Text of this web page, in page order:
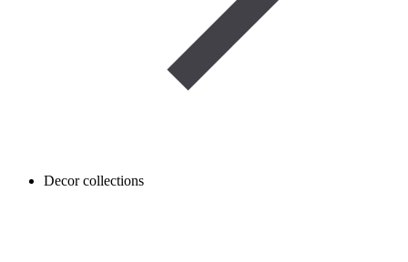
Decor collections